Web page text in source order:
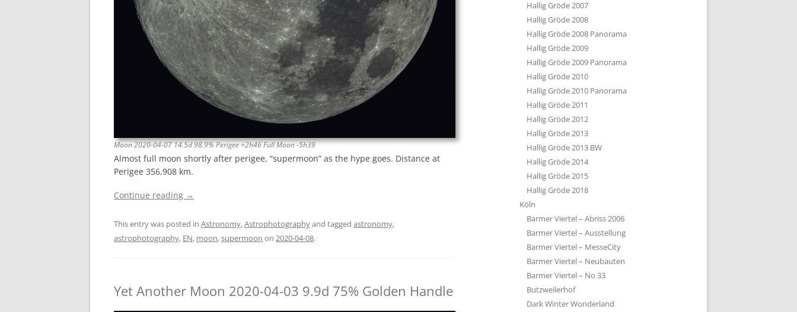
Moon 2020-04-07 14.5d 98.9% Perigee +2h46 Full Moon -5h39
Almost full moon shortly after perigee, “supermoon” as the hype goes. Distance at
Perigee 356,908 km.
Continue reading →
This entry was posted in Astronomy,Astrophotographyand tagged astronomy,
astrophotography, EN, moon,supermoon on 2020-04-08.
Yet Another Moon 2020-04-03 9.9d 75% Golden Handle
Hallig Gröde 2007
Hallig Gröde 2008
Hallig Gröde 2008 Panorama
Hallig Gröde 2009
Hallig Gröde 2009 Panorama
Hallig Gröde 2010
Hallig Gröde 2010 Panorama
Hallig Gröde 2011
Hallig Gröde 2012
Hallig Gröde 2013
Hallig Gröde 2013 BW
Hallig Gröde 2014
Hallig Gröde 2015
Hallig Gröde 2018
Köln
Barmer Viertel – Abriss 2006
Barmer Viertel – Ausstellung
Barmer Viertel – MesseCity
Barmer Viertel – Neubauten
Barmer Viertel – No 33
Butzweilerhof
Dark Winter Wonderland